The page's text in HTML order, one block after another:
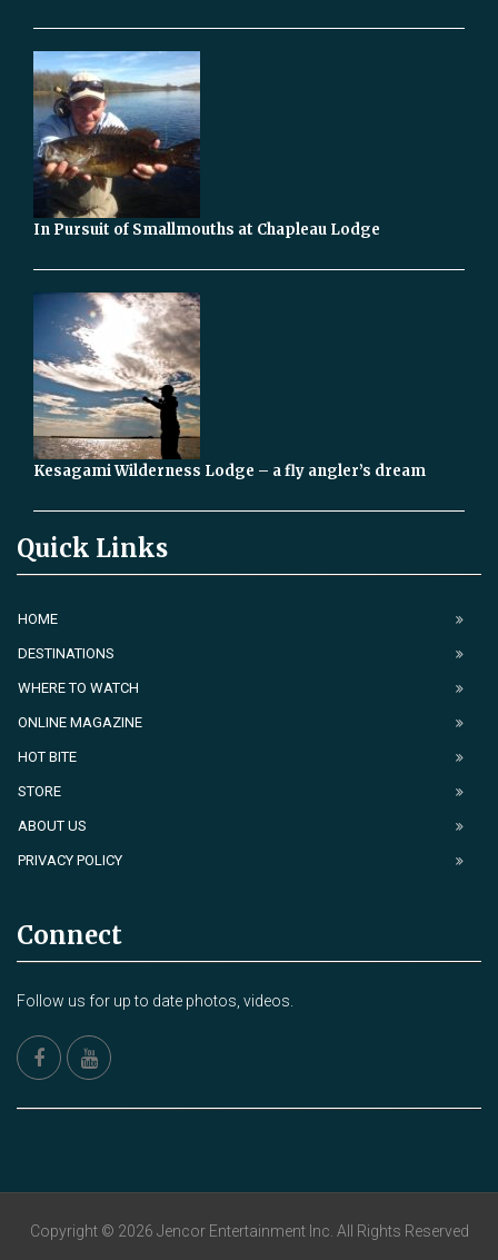
In Pursuit of Smallmouths at Chapleau Lodge
Kesagami Wilderness Lodge – a fly angler’s dream
Quick Links
HOME
DESTINATIONS
WHERE TO WATCH
ONLINE MAGAZINE
HOT BITE
STORE
ABOUT US
PRIVACY POLICY
Connect
Follow us for up to date photos, videos.
Copyright © 2026 Jencor Entertainment Inc. All Rights Reserved